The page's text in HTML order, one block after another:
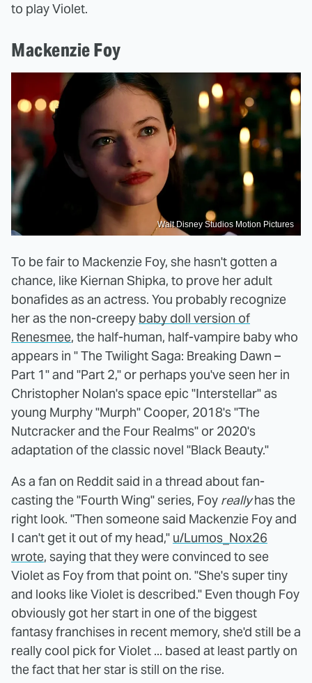
to play Violet.
Mackenzie Foy
Walt Disney Studios Motion Pictures
To be fair to Mackenzie Foy, she hasn't gotten a
chance, like Kiernan Shipka, to prove her adult
bonafides as an actress. You probably recognize
her as the non-creepy baby doll version of
Renesmee, the half-human, half-vampire baby who
appears in " The Twilight Saga: Breaking Dawn –
Part 1" and "Part 2," or perhaps you've seen her in
Christopher Nolan's space epic "Interstellar" as
young Murphy "Murph" Cooper, 2018's "The
Nutcracker and the Four Realms" or 2020's
adaptation of the classic novel "Black Beauty."
As a fan on Reddit said in a thread about fan-
casting the "Fourth Wing" series, Foy reallyhas the
right look. "Then someone said Mackenzie Foy and
I can't get it out of my head," u/Lumos_Nox26
wrote, saying that they were convinced to see
Violet as Foy from that point on. "She's super tiny
and looks like Violet is described." Even though Foy
obviously got her start in one of the biggest
fantasy franchises in recent memory, she'd still be a
really cool pick for Violet ... based at least partly on
the fact that her star is still on the rise.